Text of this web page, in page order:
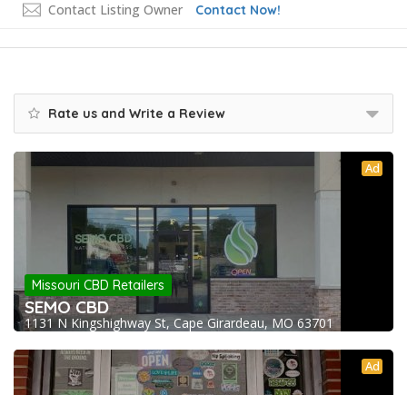
Contact Listing Owner Contact Now!
Rate us and Write a Review
Ad
Missouri CBD Retailers
SEMO CBD
1131 N Kingshighway St, Cape Girardeau, MO 63701
Ad